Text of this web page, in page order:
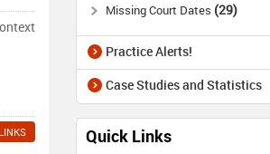
Missing Court Dates 29
Practice Alerts!
Case Studies and Statistics
Quick Links